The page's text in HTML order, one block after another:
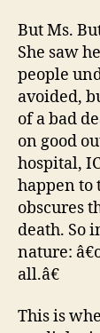
But Ms.
She saw
people
avoided,
of a bad
on good
hospital,
happen to
obscures
death. So
nature:
all.â€
This is